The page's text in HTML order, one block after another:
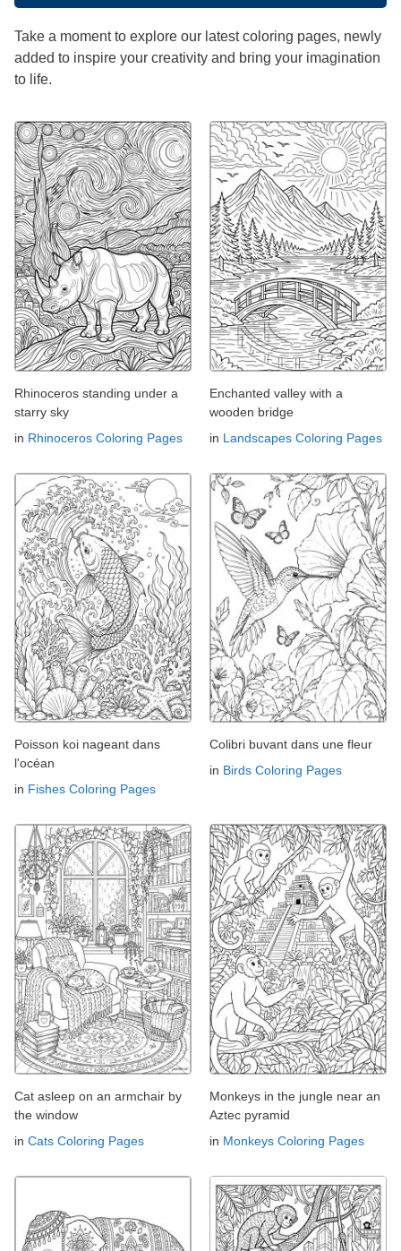
Take a moment to explore our latest coloring pages, newly
added to inspire your creativity and bring your imagination
to life.
Rhinoceros standing under a
starry sky
in Rhinoceros Coloring Pages
Enchanted valley with a
wooden bridge
in Landscapes Coloring Pages
Poisson koi nageant dans
l'océan
in Fishes Coloring Pages
Colibri buvant dans une fleur
in Birds Coloring Pages
Cat asleep on an armchair by
the window
in Cats Coloring Pages
Monkeys in the jungle near an
Aztec pyramid
in Monkeys Coloring Pages